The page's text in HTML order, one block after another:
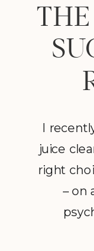
I
juice
right
– on